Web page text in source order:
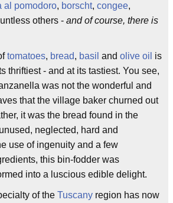
al pomodoro, borscht, congee,
others - and of course, there is
tomatoes, bread, basil and olive oil is
thriftiest - and at its tastiest. You see,
was not the wonderful and
that the village baker churned out
it was the bread found in the
neglected, hard and
use of ingenuity and a few
this bin-fodder was
into a luscious edible delight.
of the Tuscany region has now